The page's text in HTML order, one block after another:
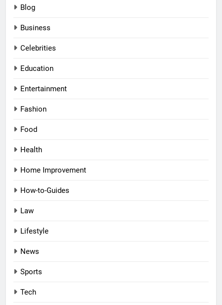
Blog
Business
Celebrities
Education
Entertainment
Fashion
Food
Health
Home Improvement
How-to-Guides
Law
Lifestyle
News
Sports
Tech